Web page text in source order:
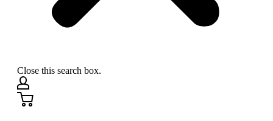
Close this search box.